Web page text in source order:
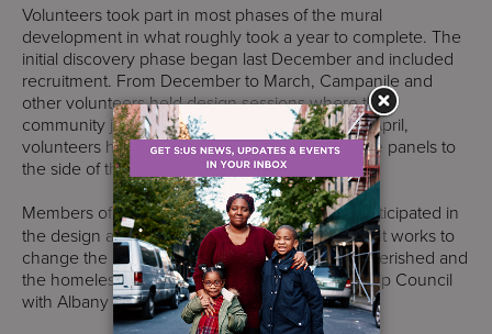
Volunteers took part in most phases of the mural
development in what roughly took a year to complete. The
initial discovery phase began last December and included
recruitment. From December to March, Campanile and
other volunteers held design sessions where the
community juggled with ideas for the mural. In April,
volunteers helped print, label, paint and glue the panels to
the side of the school building.
Members ofServices for the UnderServed
participated in
the design and production phase. The non-profit works to
change the lives of those with disabilities, impoverished and
the homeless. Members of The Youth Leadership Council
with Albany Houses volunteered also.